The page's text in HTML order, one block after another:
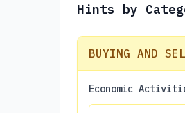
Hints by
BUYING AND
Economic